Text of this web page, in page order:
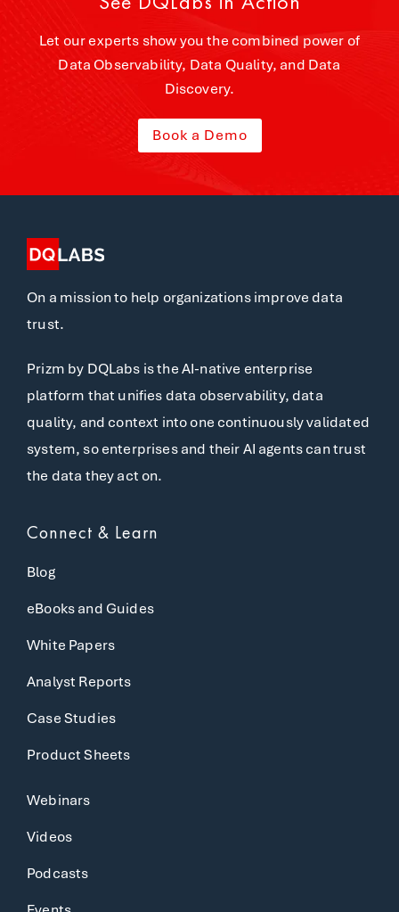
Let our experts show you the combined power of
Data Observability, Data Quality, and Data
Discovery.
Book a Demo
On a mission to help organizations improve data
trust.
Prizm by DQLabs is the AI-native enterprise
platform that unifies data observability, data
quality, and context into one continuously validated
system, so enterprises and their AI agents can trust
the data they act on.
Connect & Learn
Blog
eBooks and Guides
White Papers
Analyst Reports
Case Studies
Product Sheets
Webinars
Videos
Podcasts